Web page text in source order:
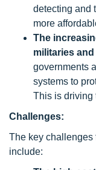
detecting and
more
The
militaries
governments
systems to
This is driving
Challenges:
The key challenges
include: